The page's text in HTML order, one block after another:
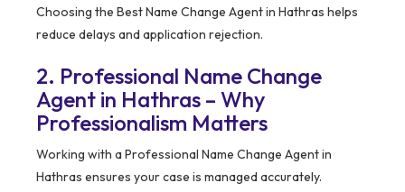
Choosing the Best Name Change Agent in Hathras helps
reduce delays and application rejection.
2. Professional Name Change
Agent in Hathras – Why
Professionalism Matters
Working with a Professional Name Change Agent in
Hathras ensures your case is managed accurately.